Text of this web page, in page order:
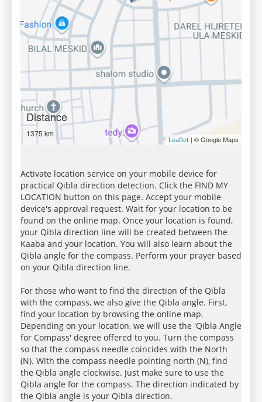
Distance
1375 km
Leaflet | © Google Maps
Activate location service on your mobile device for
practical Qibla direction detection. Click the FIND MY
LOCATION button on this page. Accept your mobile
device's approval request. Wait for your location to be
found on the online map. Once your location is found,
your Qibla direction line will be created between the
Kaaba and your location. You will also learn about the
Qibla angle for the compass. Perform your prayer based
on your Qibla direction line.
For those who want to find the direction of the Qibla
with the compass, we also give the Qibla angle. First,
find your location by browsing the online map.
Depending on your location, we will use the 'Qibla Angle
for Compass' degree offered to you. Turn the compass
so that the compass needle coincides with the North
(N). With the compass needle pointing north (N), find
the Qibla angle clockwise. Just make sure to use the
Qibla angle for the compass. The direction indicated by
the Qibla angle is your Qibla direction.